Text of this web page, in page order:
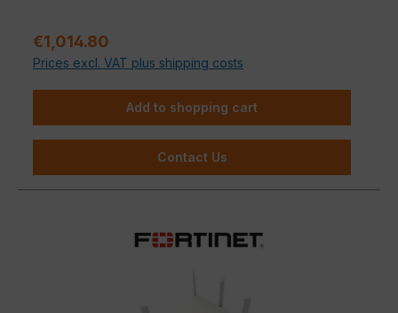
environments.
Regular price:
€1,014.80
Prices excl. VAT plus shipping costs
Add to shopping cart
Contact Us